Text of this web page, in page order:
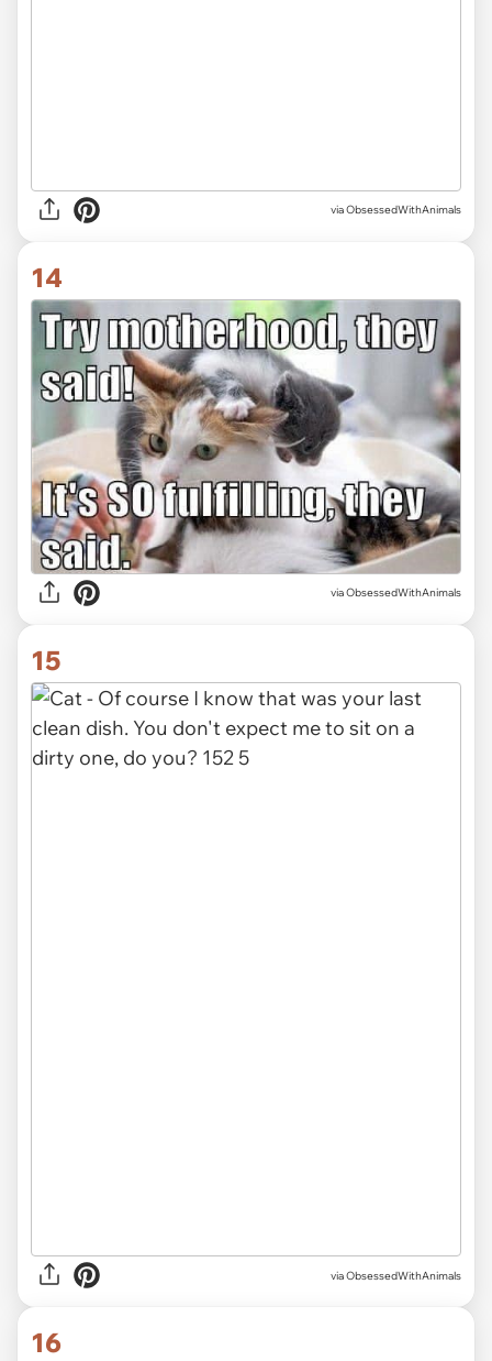
via ObsessedWithAnimals
14
via ObsessedWithAnimals
15
via ObsessedWithAnimals
16